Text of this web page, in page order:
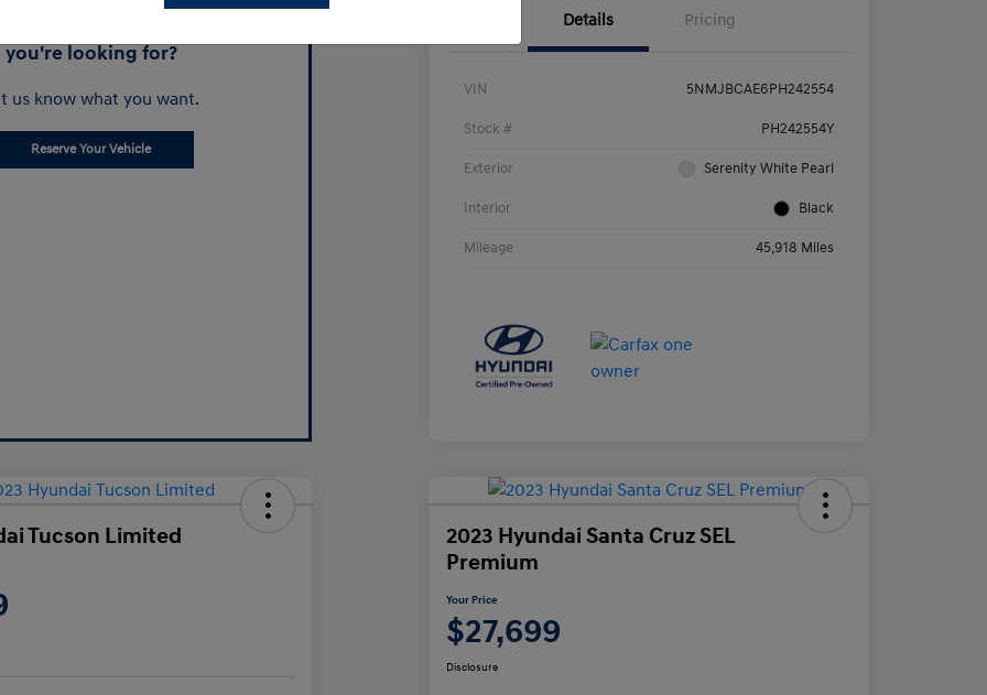
you're looking for?
us know what you want.
Reserve Your Vehicle
Details Pricing
VIN 5NMJBCAE6PH242554
Stock # PH242554Y
Exterior Serenity White Pearl
Interior Black
Mileage 45,918 Miles
Tucson Limited
2023 Hyundai Santa Cruz SEL
Premium
Your Price
$27,699
Disclosure